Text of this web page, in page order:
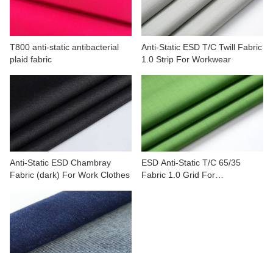
T800 anti-static antibacterial
plaid fabric
Anti-Static ESD T/C Twill Fabric
1.0 Strip For Workwear
Anti-Static ESD Chambray
Fabric (dark) For Work Clothes
ESD Anti-Static T/C 65/35
Fabric 1.0 Grid For